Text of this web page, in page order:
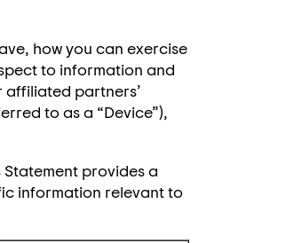
how you can exercise
to information and
affiliated partners’
to as a “Device”),
provides a
information relevant to